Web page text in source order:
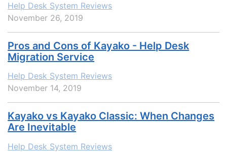
Help Desk System Reviews
November 26, 2019
Pros and Cons of Kayako - Help Desk
Migration Service
Help Desk System Reviews
November 14, 2019
Kayako vs Kayako Classic: When Changes
Are Inevitable
Help Desk System Reviews